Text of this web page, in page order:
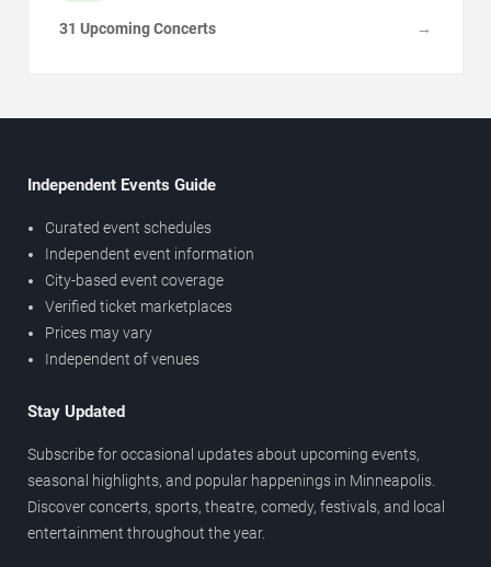
31 Upcoming Concerts →
Independent Events Guide
Curated event schedules
Independent event information
City-based event coverage
Verified ticket marketplaces
Prices may vary
Independent of venues
Stay Updated
Subscribe for occasional updates about upcoming events,
seasonal highlights, and popular happenings in Minneapolis.
Discover concerts, sports, theatre, comedy, festivals, and local
entertainment throughout the year.